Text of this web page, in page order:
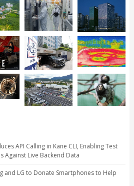
API Calling in Kane CLI, Enabling Test
Against Live Backend Data
and LG to Donate Smartphones to Help